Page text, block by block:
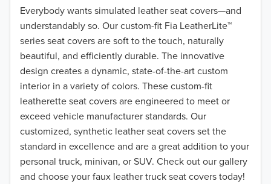
Everybody wants simulated leather seat covers—and
understandably so. Our custom-fit Fia LeatherLite™
series seat covers are soft to the touch, naturally
beautiful, and efficiently durable. The innovative
design creates a dynamic, state-of-the-art custom
interior in a variety of colors. These custom-fit
leatherette seat covers are engineered to meet or
exceed vehicle manufacturer standards. Our
customized, synthetic leather seat covers set the
standard in excellence and are a great addition to your
personal truck, minivan, or SUV. Check out our gallery
and choose your faux leather truck seat covers today!
2018
2017
2016
2015
2014
2013
2012